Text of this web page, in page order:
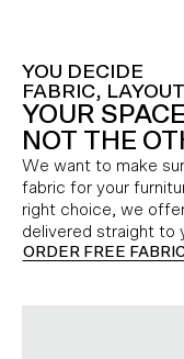
YOU DECIDE
FABRIC,
YOUR
NOT THE
We want to make
fabric for your
right choice, we
delivered straight to
ORDER FREE